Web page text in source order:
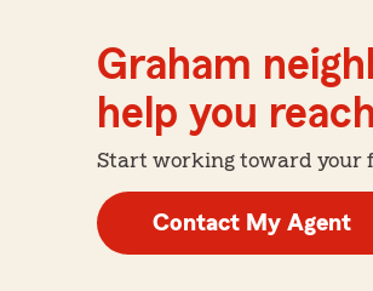
Graham
help you
Start working toward your
Contact My Agent